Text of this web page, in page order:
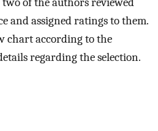
and assigned ratings to them.
chart according to the
regarding the selection.